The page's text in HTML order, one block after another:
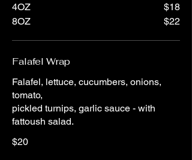
4OZ
$18
8OZ
$22
Falafel Wrap
Falafel, lettuce, cucumbers, onions,
tomato,
pickled turnips, garlic sauce - with
fattoush salad.
$20